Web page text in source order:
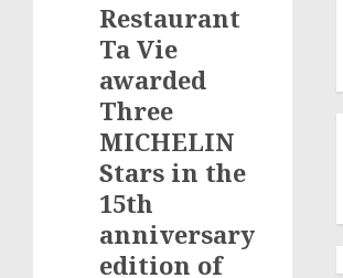
Restaurant
Ta Vie
awarded
Three
MICHELIN
Stars in the
15th
anniversary
edition of